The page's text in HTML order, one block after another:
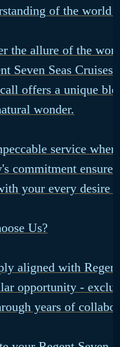
of the world
the allure of the
Seven Seas
offers a unique
wonder.
service
commitment
your every desire
Us?
aligned with
opportunity -
years of